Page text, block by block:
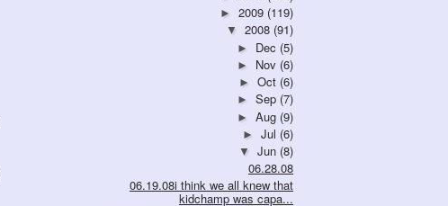
► 2009 (119)
▼ 2008 (91)
► Dec (5)
► Nov (6)
► Oct (6)
► Sep (7)
► Aug (9)
► Jul (6)
▼ Jun (8)
06.28.08
06.19.08i think we all knew that
kidchamp was capa...